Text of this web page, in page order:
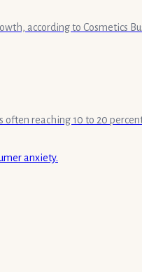
according to Cosmetics
reaching 10 to 20